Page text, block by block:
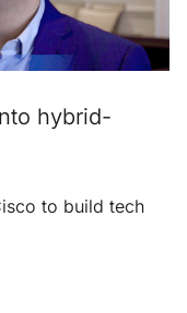
hybrid-
to build tech